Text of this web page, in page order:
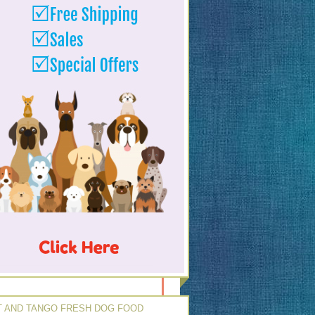
AND TANGO FRESH DOG FOOD